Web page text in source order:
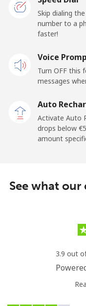
Premium
United States
All country ⁦3.5¢⁩/
Uruguay
Landline
Us Virgin
Skip dialing
number to a
faster!
Voice
Turn OFF this
messages
Auto
Activate Auto
drops below
amount
See what our
3.9 out